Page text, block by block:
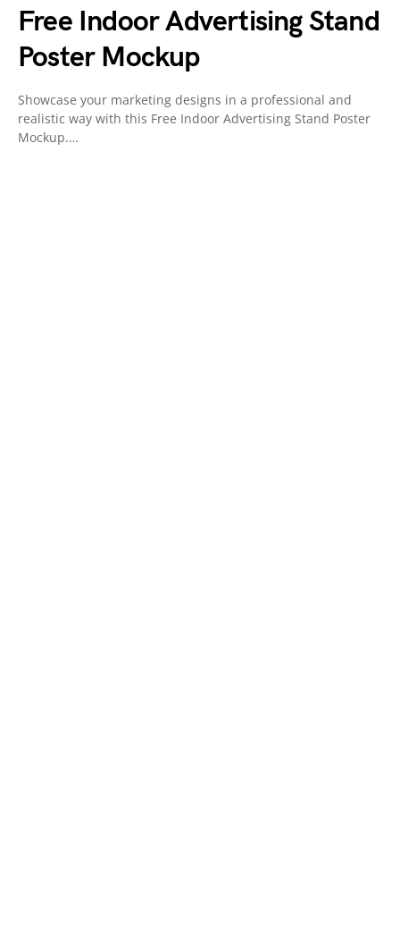
Free Indoor Advertising Stand
Poster Mockup
Showcase your marketing designs in a professional and
realistic way with this Free Indoor Advertising Stand Poster
Mockup.…